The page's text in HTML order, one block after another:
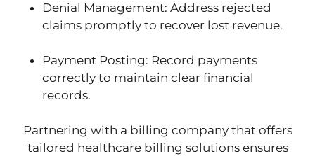
Denial Management: Address rejected
claims promptly to recover lost revenue.
Payment Posting: Record payments
correctly to maintain clear financial
records.
Partnering with a billing company that offers
tailored healthcare billing solutions ensures